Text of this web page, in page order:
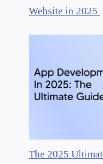
Website in 2025
The 2025